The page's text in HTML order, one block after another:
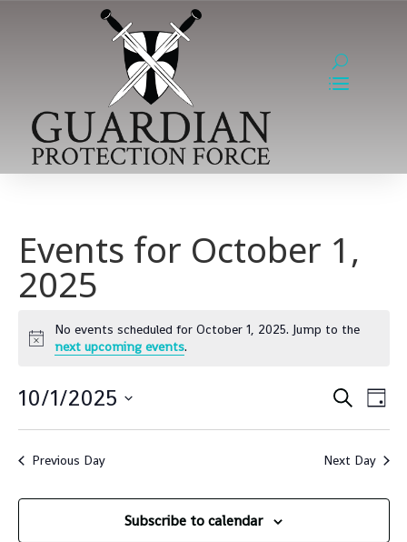
Events for October 1,
2025
Notice
No events scheduled for October 1, 2025. Jump to the
next upcoming events.
and
Search
Day
10/1/2025
Select
date.
Previous Day Next Day
Subscribe to calendar